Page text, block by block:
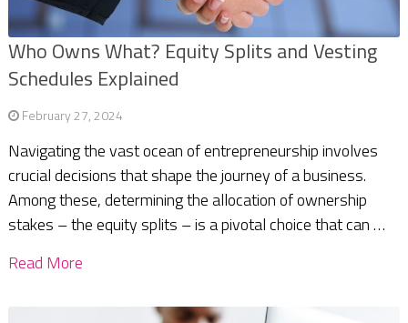
Who Owns What? Equity Splits and Vesting
Schedules Explained
February 27, 2024
Navigating the vast ocean of entrepreneurship involves
crucial decisions that shape the journey of a business.
Among these, determining the allocation of ownership
stakes – the equity splits – is a pivotal choice that can …
Read More